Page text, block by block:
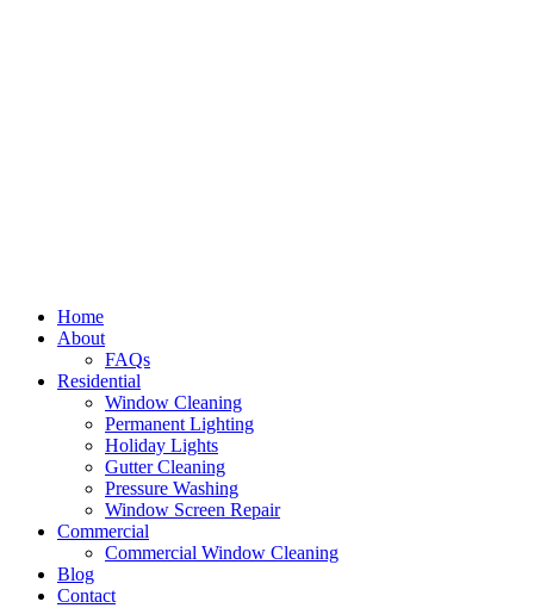
Home
About
FAQs
Residential
Window Cleaning
Permanent Lighting
Holiday Lights
Gutter Cleaning
Pressure Washing
Window Screen Repair
Commercial
Commercial Window Cleaning
Blog
Contact